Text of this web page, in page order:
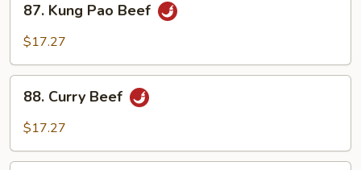
Kung
Pao
87. Kung Pao Beef
$17.27
Curry
Beef
88. Curry Beef
$17.27